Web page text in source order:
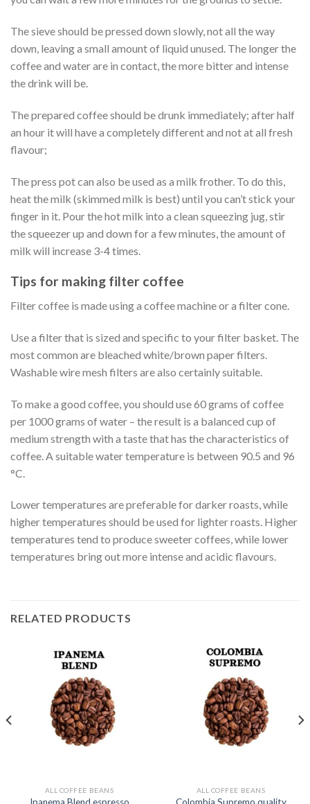
The sieve should be pressed down slowly, not all the way
down, leaving a small amount of liquid unused. The longer the
coffee and water are in contact, the more bitter and intense
the drink will be.
The prepared coffee should be drunk immediately; after half
an hour it will have a completely different and not at all fresh
flavour;
The press pot can also be used as a milk frother. To do this,
heat the milk (skimmed milk is best) until you can’t stick your
finger in it. Pour the hot milk into a clean squeezing jug, stir
the squeezer up and down for a few minutes, the amount of
milk will increase 3-4 times.
Tips for making filter coffee
Filter coffee is made using a coffee machine or a filter cone.
Use a filter that is sized and specific to your filter basket. The
most common are bleached white/brown paper filters.
Washable wire mesh filters are also certainly suitable.
To make a good coffee, you should use 60 grams of coffee
per 1000 grams of water – the result is a balanced cup of
medium strength with a taste that has the characteristics of
coffee. A suitable water temperature is between 90.5 and 96
°C.
Lower temperatures are preferable for darker roasts, while
higher temperatures should be used for lighter roasts. Higher
temperatures tend to produce sweeter coffees, while lower
temperatures bring out more intense and acidic flavours.
RELATED PRODUCTS
ALL COFFEE BEANS ALL COFFEE BEANS